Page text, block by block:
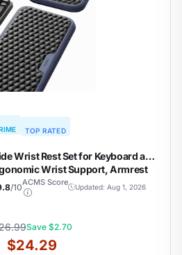
TOP RATED
Wrist Rest Set for Keyboard and
Wrist Support, Armrest
Typing Pain Relief Soft Memory
for Office Work Gaming
/10ACMS Score
Updated: Aug 1, 2026
Save $2.70
$24.29